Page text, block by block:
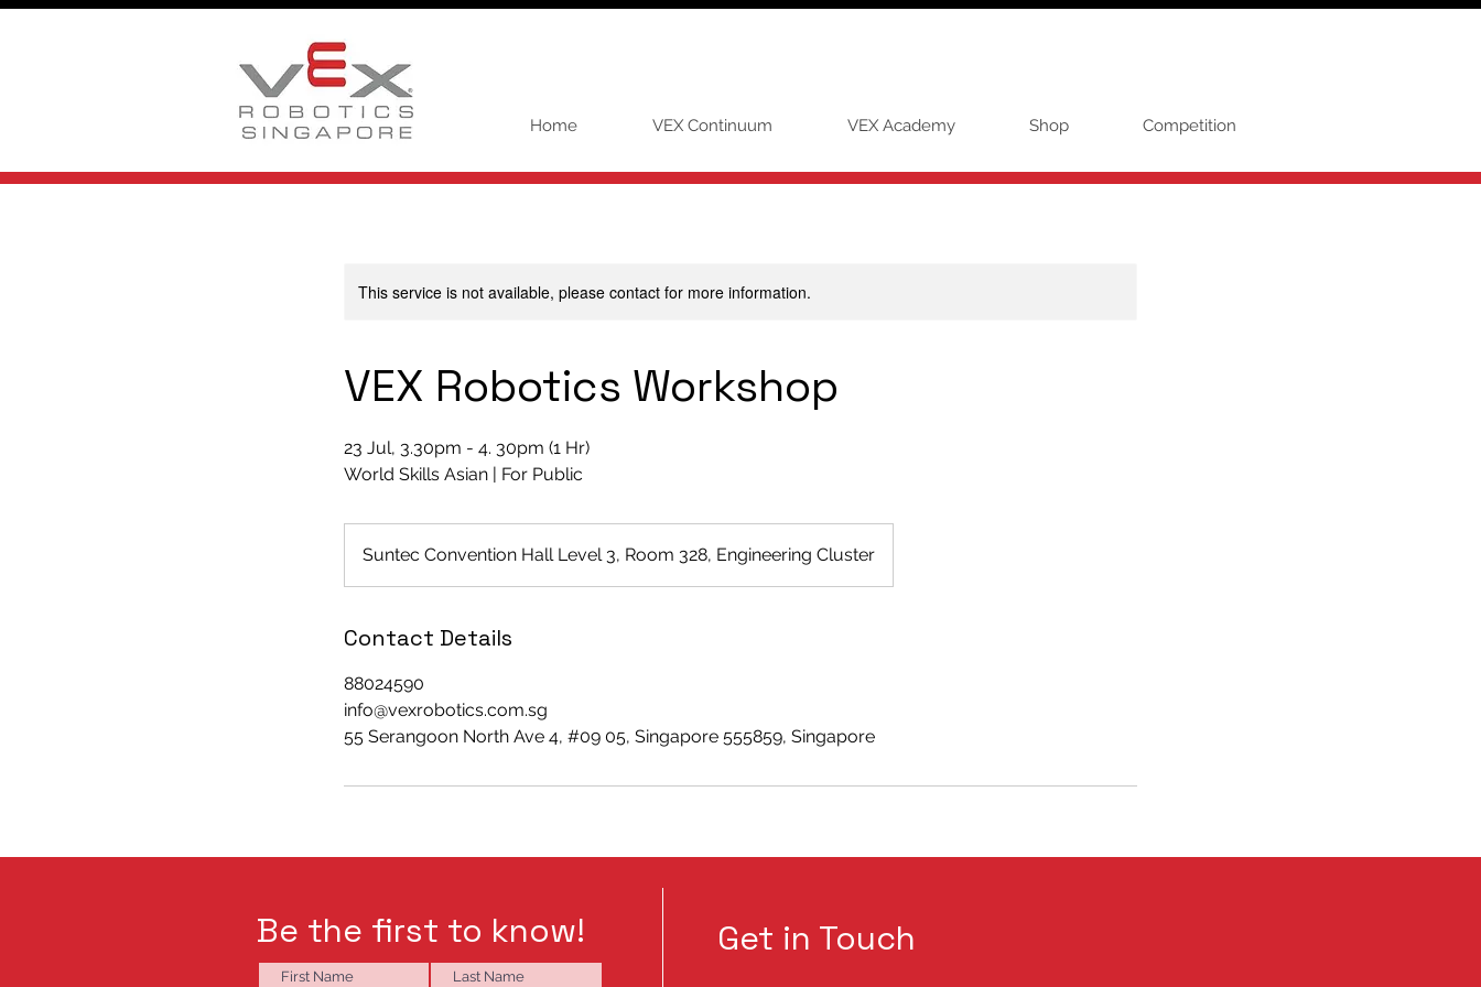
Home VEX Continuum VEX Academy Shop Competition
This service is not available, please contact for more information.
VEX Robotics Workshop
23 Jul, 3.30pm - 4. 30pm (1 Hr)
World Skills Asian | For Public
Suntec Convention Hall Level 3, Room 328, Engineering Cluster
Contact Details
88024590
info@vexrobotics.com.sg
55 Serangoon North Ave 4, #09 05, Singapore 555859, Singapore
Be the first to know! Get in Touch